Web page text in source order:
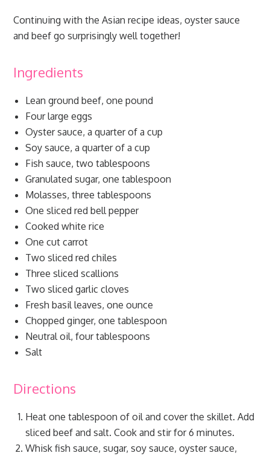
Continuing with the Asian recipe ideas, oyster sauce
and beef go surprisingly well together!
Ingredients
Lean ground beef, one pound
Four large eggs
Oyster sauce, a quarter of a cup
Soy sauce, a quarter of a cup
Fish sauce, two tablespoons
Granulated sugar, one tablespoon
Molasses, three tablespoons
One sliced red bell pepper
Cooked white rice
One cut carrot
Two sliced red chiles
Three sliced scallions
Two sliced garlic cloves
Fresh basil leaves, one ounce
Chopped ginger, one tablespoon
Neutral oil, four tablespoons
Salt
Directions
Heat one tablespoon of oil and cover the skillet. Add
sliced beef and salt. Cook and stir for 6 minutes.
Whisk fish sauce, sugar, soy sauce, oyster sauce,